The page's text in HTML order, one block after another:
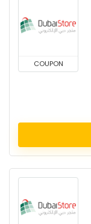
COUPON